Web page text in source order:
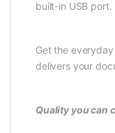
built-in USB port.
Get the
delivers your
Quality you can